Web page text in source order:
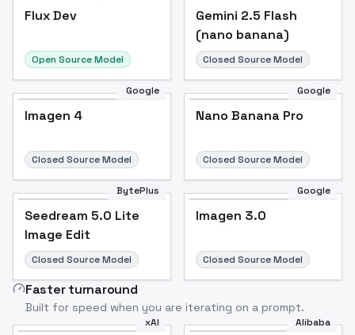
Flux Dev
Open Source Model
Gemini 2.5 Flash
(nano banana)
Closed Source Model
Google
Imagen 4
Closed Source Model
Google
Nano Banana Pro
Closed Source Model
BytePlus
Seedream 5.0 Lite
Image Edit
Closed Source Model
Google
Imagen 3.0
Closed Source Model
Faster turnaround
Built for speed when you are iterating on a prompt.
xAI Alibaba